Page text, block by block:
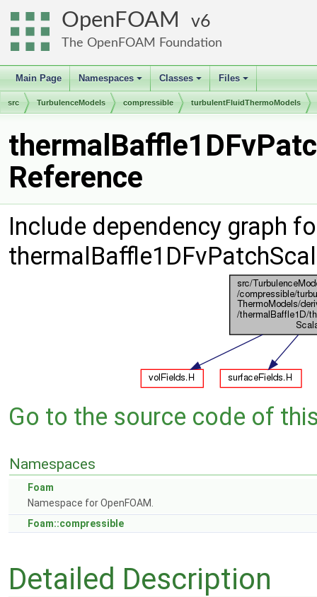
OpenFOAM 6
The OpenFOAM Foundation
Main Page
+
Namespaces
+
Classes
+
Files
src TurbulenceModels compressible turbulentFluidThermoModels
Reference
Include dependency graph
Go to the source code of
Namespaces
Foam
Namespace for OpenFOAM.
Foam::compressible
Detailed Description